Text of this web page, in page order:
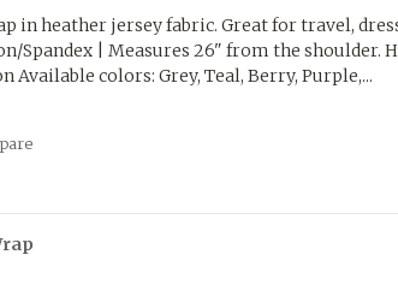
in heather jersey fabric. Great for travel,
Spandex | Measures 26" from the shoulder.
Available colors: Grey, Teal, Berry, Purple,...